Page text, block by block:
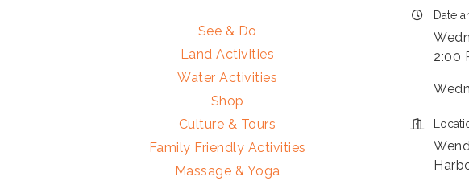
Date
2:00
See & Do
Land Activities
Water Activities
Shop
Culture & Tours
Family Friendly Activities
Massage & Yoga